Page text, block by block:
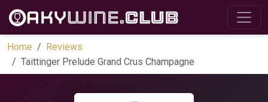
Home
Reviews
Taittinger Prelude Grand Crus Champagne